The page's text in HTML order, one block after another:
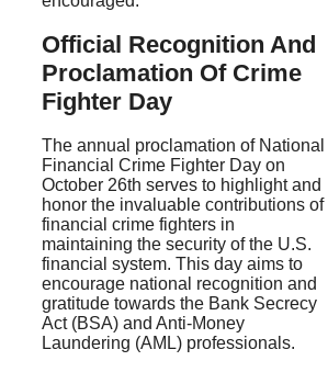
Official Recognition And
Proclamation Of Crime
Fighter Day
The annual proclamation of National
Financial Crime Fighter Day on
October 26th serves to highlight and
honor the invaluable contributions of
financial crime fighters in
maintaining the security of the U.S.
financial system. This day aims to
encourage national recognition and
gratitude towards the Bank Secrecy
Act (BSA) and Anti-Money
Laundering (AML) professionals.